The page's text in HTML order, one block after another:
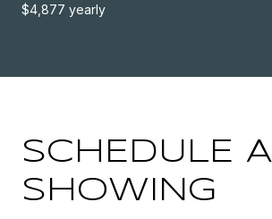
$4,877 yearly
SCHEDULE A
SHOWING